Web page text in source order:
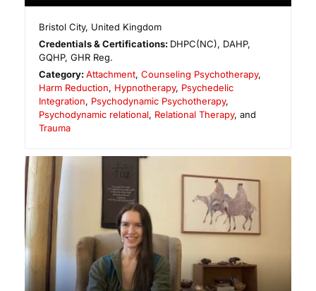
Bristol City, United Kingdom
Credentials & Certifications: DHPC(NC), DAHP,
GQHP, GHR Reg.
Category:Attachment,Counseling Psychotherapy,
Harm Reduction, Hypnotherapy, Psychedelic
Integration, Psychodynamic Psychotherapy,
Psychodynamic relational, Relational Therapy, and
Trauma